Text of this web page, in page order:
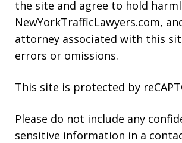
the site and agree to hold
NewYorkTrafficLawyers.com,
attorney associated with this
errors or omissions.
This site is protected by
Please do not include any
sensitive information in a